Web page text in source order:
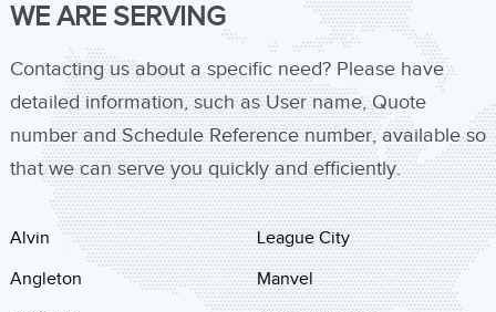
WE ARE SERVING
Contacting us about a specific need? Please have
detailed information, such as User name, Quote
number and Schedule Reference number, available so
that we can serve you quickly and efficiently.
Alvin
Angleton
League City
Manvel